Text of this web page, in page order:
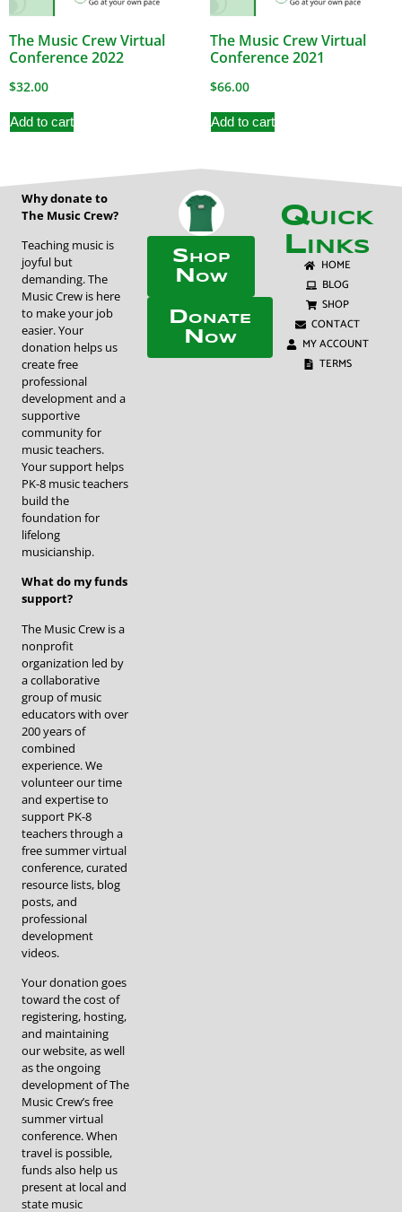
The Music Crew Virtual
Conference 2022
$32.00
Add to cart
The Music Crew Virtual
Conference 2021
$66.00
Add to cart
Why donate to
The Music Crew?
Teaching music is
joyful but
demanding. The
Music Crew is here
to make your job
easier. Your
donation helps us
create free
professional
development and a
supportive
community for
music teachers.
Your support helps
PK-8 music teachers
build the
foundation for
lifelong
musicianship.
What do my funds
support?
The Music Crew is a
nonprofit
organization led by
a collaborative
group of music
educators with over
200 years of
combined
experience. We
volunteer our time
and expertise to
support PK-8
teachers through a
free summer virtual
conference, curated
resource lists, blog
posts, and
professional
development
videos.
Your donation goes
toward the cost of
registering, hosting,
and maintaining
our website, as well
as the ongoing
development of The
Music Crew’s free
summer virtual
conference. When
travel is possible,
funds also help us
present at local and
state music
Shop
Now
Donate
Now
Quick
Links
HOME
BLOG
SHOP
CONTACT
MY ACCOUNT
TERMS